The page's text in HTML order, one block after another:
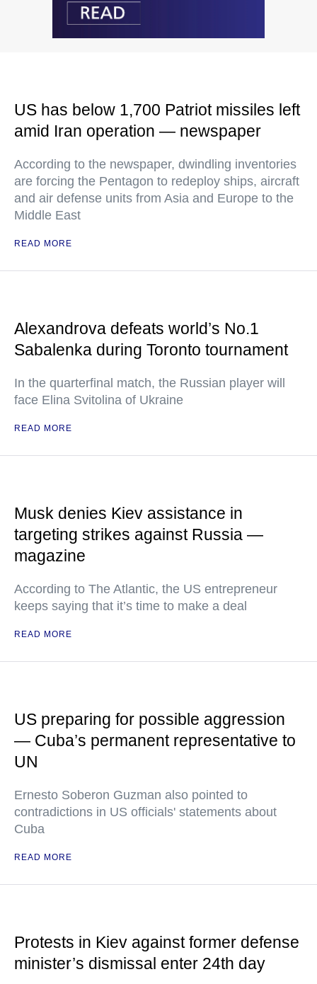
US has below 1,700 Patriot missiles left
amid Iran operation — newspaper
According to the newspaper, dwindling inventories
are forcing the Pentagon to redeploy ships, aircraft
and air defense units from Asia and Europe to the
Middle East
READ MORE
Alexandrova defeats world’s No.1
Sabalenka during Toronto tournament
In the quarterfinal match, the Russian player will
face Elina Svitolina of Ukraine
READ MORE
Musk denies Kiev assistance in
targeting strikes against Russia —
magazine
According to The Atlantic, the US entrepreneur
keeps saying that it’s time to make a deal
READ MORE
US preparing for possible aggression
— Cuba’s permanent representative to
UN
Ernesto Soberon Guzman also pointed to
contradictions in US officials' statements about
Cuba
READ MORE
Protests in Kiev against former defense
minister’s dismissal enter 24th day